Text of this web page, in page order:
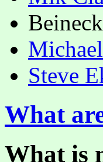
Steve
What
What is